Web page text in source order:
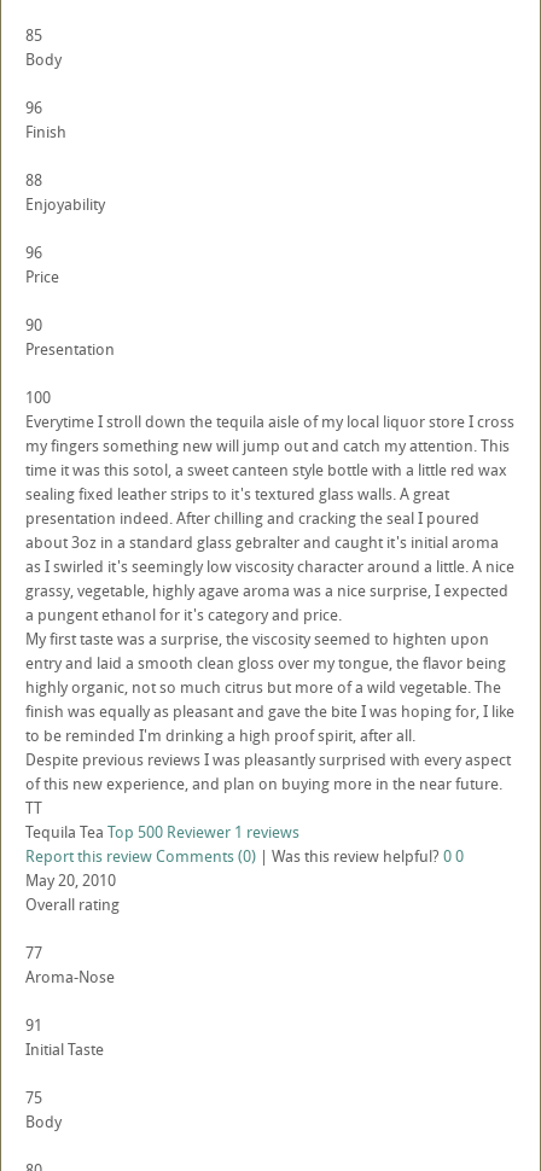
85
Body
96
Finish
88
Enjoyability
96
Price
90
Presentation
100
Everytime I stroll down the tequila aisle of my local liquor store I cross
my fingers something new will jump out and catch my attention. This
time it was this sotol, a sweet canteen style bottle with a little red wax
sealing fixed leather strips to it's textured glass walls. A great
presentation indeed. After chilling and cracking the seal I poured
about 3oz in a standard glass gebralter and caught it's initial aroma
as I swirled it's seemingly low viscosity character around a little. A nice
grassy, vegetable, highly agave aroma was a nice surprise, I expected
a pungent ethanol for it's category and price.
My first taste was a surprise, the viscosity seemed to highten upon
entry and laid a smooth clean gloss over my tongue, the flavor being
highly organic, not so much citrus but more of a wild vegetable. The
finish was equally as pleasant and gave the bite I was hoping for, I like
to be reminded I'm drinking a high proof spirit, after all.
Despite previous reviews I was pleasantly surprised with every aspect
of this new experience, and plan on buying more in the near future.
TT
Tequila Tea Top 500 Reviewer 1 reviews
Report this reviewComments (0) | Was this review helpful? 00
May 20, 2010
Overall rating
77
Aroma-Nose
91
Initial Taste
75
Body